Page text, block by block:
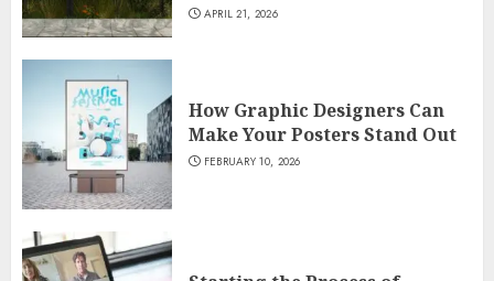
APRIL 21, 2026
How Graphic Designers Can
Make Your Posters Stand Out
FEBRUARY 10, 2026